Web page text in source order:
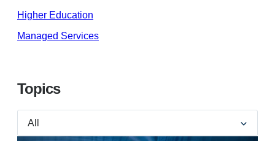
Higher Education
Managed Services
Topics